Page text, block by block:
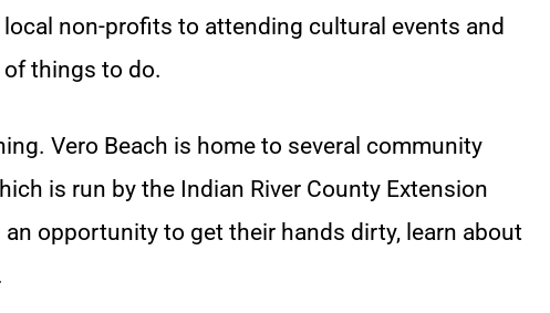
non-profits to attending cultural events and
things to do.
Vero Beach is home to several community
is run by the Indian River County Extension
opportunity to get their hands dirty, learn about